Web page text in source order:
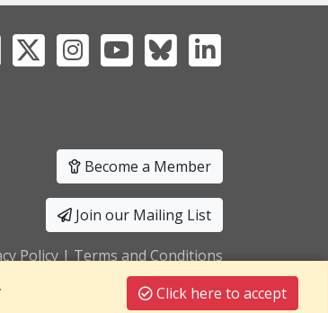
Become a Member
Join our Mailing List
Policy | Terms and Conditions
241550589 Click here to accept